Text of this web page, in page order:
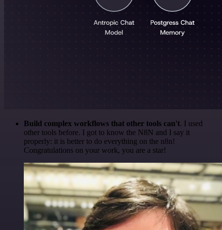
Build complex workflows that other tools can't. I used
other tools before. I got to know the N8N and I say it
properly: it is better to do everything on the n8n!
Congratulations on your work, you are a star!